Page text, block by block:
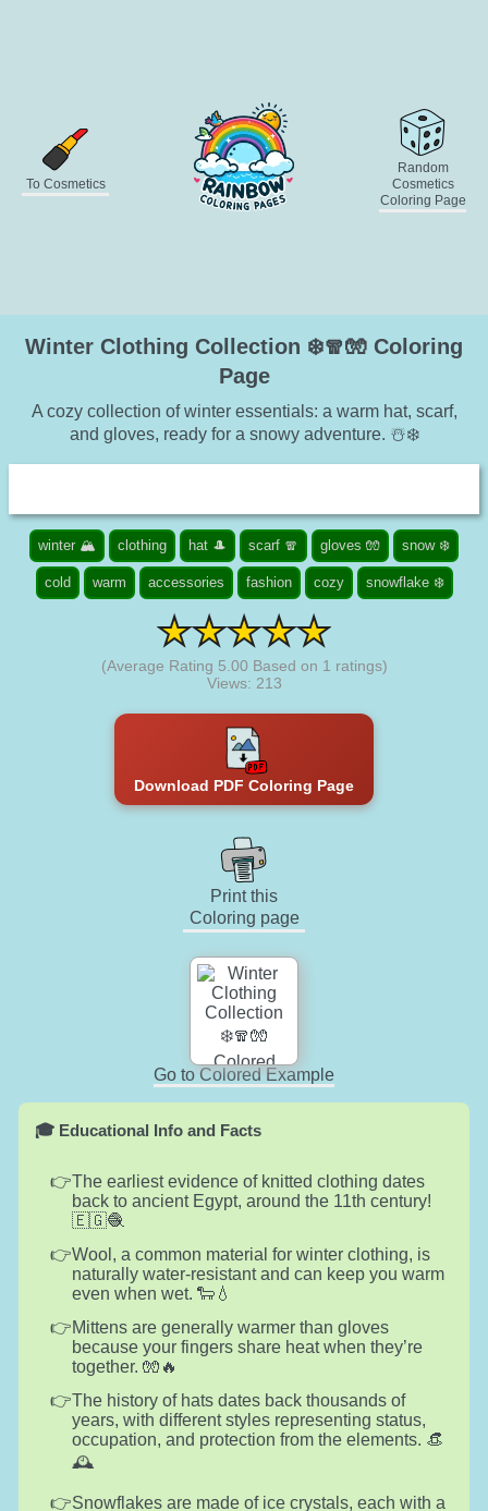
To Cosmetics
Random
Cosmetics
Coloring Page
Winter Clothing Collection ❄️🧣🧤 Coloring
Page
A cozy collection of winter essentials: a warm hat, scarf,
and gloves, ready for a snowy adventure. ☃️❄️
winter 🏔️ clothing hat 🎩 scarf 🧣 gloves 🧤 snow ❄️
cold warm accessories fashion cozy snowflake ❄️
(Average Rating 5.00 Based on 1 ratings)
Views: 213
Download PDF Coloring Page
Print this
Coloring page
Go to Colored Example
🎓 Educational Info and Facts
The earliest evidence of knitted clothing dates
back to ancient Egypt, around the 11th century!
🇪🇬🧶
Wool, a common material for winter clothing, is
naturally water-resistant and can keep you warm
even when wet. 🐑💧
Mittens are generally warmer than gloves
because your fingers share heat when they’re
together. 🧤🔥
The history of hats dates back thousands of
years, with different styles representing status,
occupation, and protection from the elements. 👒
🕰️
Snowflakes are made of ice crystals, each with a